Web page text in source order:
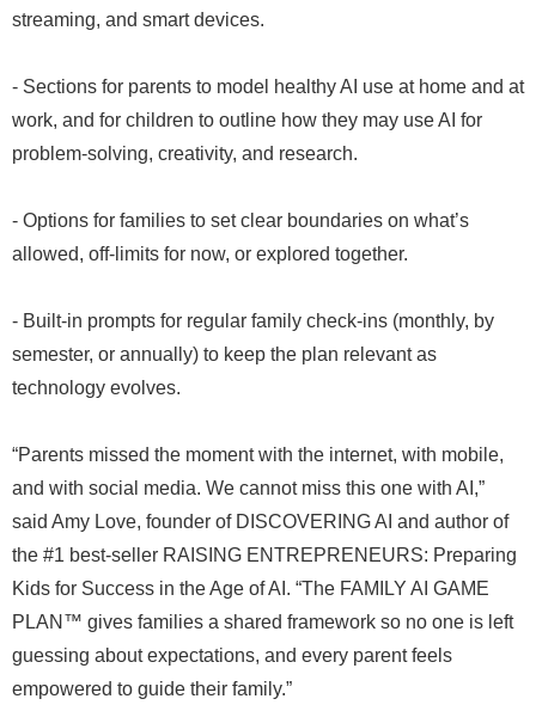
streaming, and smart devices.
- Sections for parents to model healthy AI use at home and at
work, and for children to outline how they may use AI for
problem-solving, creativity, and research.
- Options for families to set clear boundaries on what’s
allowed, off-limits for now, or explored together.
- Built-in prompts for regular family check-ins (monthly, by
semester, or annually) to keep the plan relevant as
technology evolves.
“Parents missed the moment with the internet, with mobile,
and with social media. We cannot miss this one with AI,”
said Amy Love, founder of DISCOVERING AI and author of
the #1 best-seller RAISING ENTREPRENEURS: Preparing
Kids for Success in the Age of AI. “The FAMILY AI GAME
PLAN™ gives families a shared framework so no one is left
guessing about expectations, and every parent feels
empowered to guide their family.”